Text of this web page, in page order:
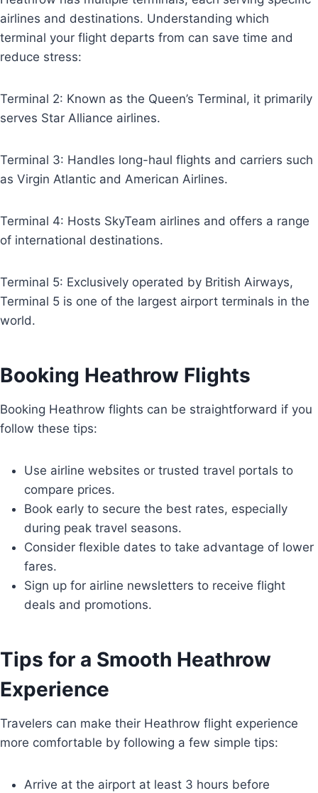
airlines and destinations. Understanding which
terminal your flight departs from can save time and
reduce stress:
Terminal 2: Known as the Queen’s Terminal, it primarily
serves Star Alliance airlines.
Terminal 3: Handles long-haul flights and carriers such
as Virgin Atlantic and American Airlines.
Terminal 4: Hosts SkyTeam airlines and offers a range
of international destinations.
Terminal 5: Exclusively operated by British Airways,
Terminal 5 is one of the largest airport terminals in the
world.
Booking Heathrow Flights
Booking Heathrow flights can be straightforward if you
follow these tips:
Use airline websites or trusted travel portals to
compare prices.
Book early to secure the best rates, especially
during peak travel seasons.
Consider flexible dates to take advantage of lower
fares.
Sign up for airline newsletters to receive flight
deals and promotions.
Tips for a Smooth Heathrow
Experience
Travelers can make their Heathrow flight experience
more comfortable by following a few simple tips:
Arrive at the airport at least 3 hours before